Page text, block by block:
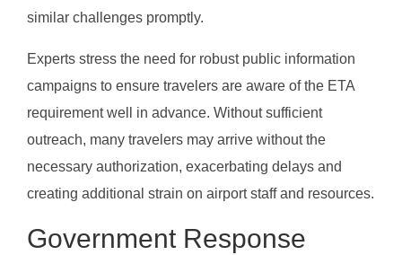
similar challenges promptly.
Experts stress the need for robust public information
campaigns to ensure travelers are aware of the ETA
requirement well in advance. Without sufficient
outreach, many travelers may arrive without the
necessary authorization, exacerbating delays and
creating additional strain on airport staff and resources.
Government Response